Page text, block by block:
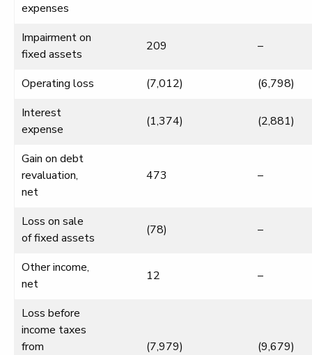
expenses
Impairment on
fixed assets
209 –
Operating loss (7,012)
(6,798)
Interest
expense
(1,374) (2,881)
Gain on debt
revaluation,
net
473 –
Loss on sale
of fixed assets
(78) –
Other income,
net
12 –
Loss before
income taxes
from
(7,979) (9,679)